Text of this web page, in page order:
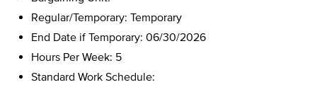
Regular/Temporary: Temporary
End Date if Temporary: 06/30/2026
Hours Per Week: 5
Standard Work Schedule: